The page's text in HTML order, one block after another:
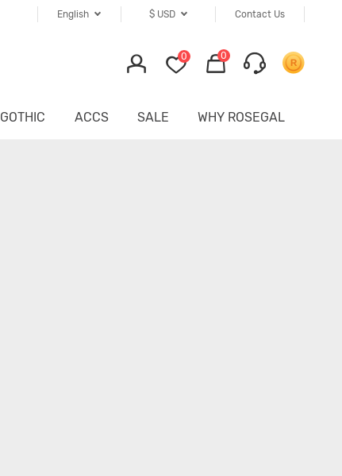
Contact Us
$ USD
English
0 0
GOTHIC ACCS SALE WHY ROSEGAL